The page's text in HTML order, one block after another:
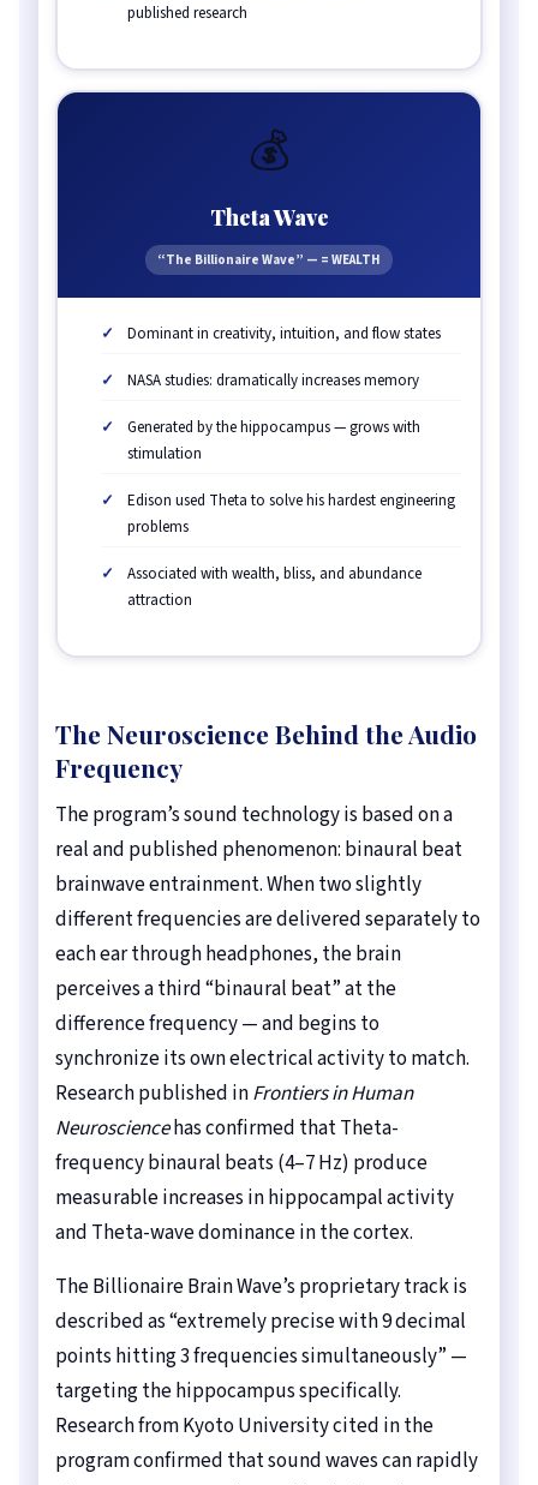
published research
💰
Theta Wave
“The Billionaire Wave” — = WEALTH
Dominant in creativity, intuition, and flow states
NASA studies: dramatically increases memory
Generated by the hippocampus — grows with
stimulation
Edison used Theta to solve his hardest engineering
problems
Associated with wealth, bliss, and abundance
attraction
The Neuroscience Behind the Audio
Frequency
The program’s sound technology is based on a
real and published phenomenon: binaural beat
brainwave entrainment. When two slightly
different frequencies are delivered separately to
each ear through headphones, the brain
perceives a third “binaural beat” at the
difference frequency — and begins to
synchronize its own electrical activity to match.
Research published inFrontiers in Human
Neurosciencehas confirmed that Theta-
frequency binaural beats (4–7 Hz) produce
measurable increases in hippocampal activity
and Theta-wave dominance in the cortex.
The Billionaire Brain Wave’s proprietary track is
described as “extremely precise with 9 decimal
points hitting 3 frequencies simultaneously” —
targeting the hippocampus specifically.
Research from Kyoto University cited in the
program confirmed that sound waves can rapidly